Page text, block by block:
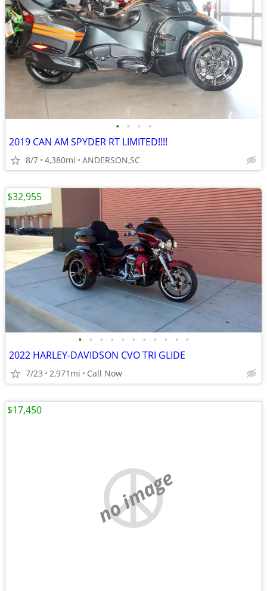
• • • •
2019 CAN AM SPYDER RT LIMITED!!!!
8/7 4,380mi ANDERSON,SC
• • • • • • • • • • •
2022 HARLEY-DAVIDSON CVO TRI GLIDE
7/23 2,971mi Call Now
$32,955
no image
$17,450